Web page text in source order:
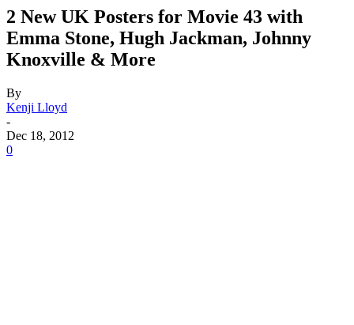
2 New UK Posters for Movie 43 with
Emma Stone, Hugh Jackman, Johnny
Knoxville & More
By
Kenji Lloyd
-
Dec 18, 2012
0